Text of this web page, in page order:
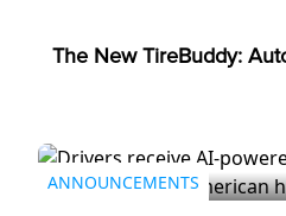
The New TireBuddy:
ANNOUNCEMENTS